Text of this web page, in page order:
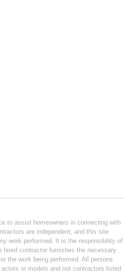
to assist homeowners in connecting with
are independent, and this site
work performed. It is the responsibility of
hired contractor furnishes the necessary
the work being performed. All persons
or models and not contractors listed